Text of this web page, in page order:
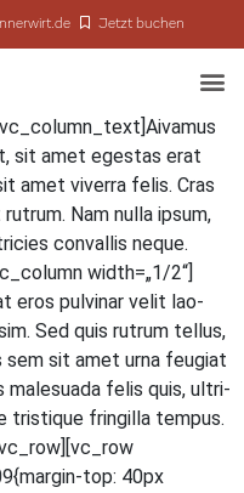
Jetzt buchen
Aiva­mus
sit amet eges­tas erat
amet viver­ra felis. Cras
Nam nulla ipsum,
con­val­lis neque.
width=„1/2“]
eros pul­vi­nar velit lao­
Sed quis rut­rum tel­lus,
sit amet urna feu­gi­at
male­sua­da felis quis, ultri­
tris­tique frin­gil­la tempus.
top: 40px